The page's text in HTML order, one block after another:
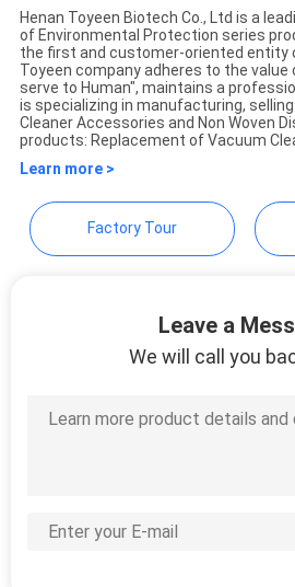
CONTACT
US
REQUEST
QUOTE
Henan Toyeen Biotech Co., Ltd is a
of Environmental Protection series
the first and customer-oriented entity
Toyeen company adheres to the value
serve to Human", maintains a
is specializing in manufacturing,
Cleaner Accessories and Non Woven
products: Replacement of Vacuum
Learn more >
Factory Tour
Leave a
We will call you